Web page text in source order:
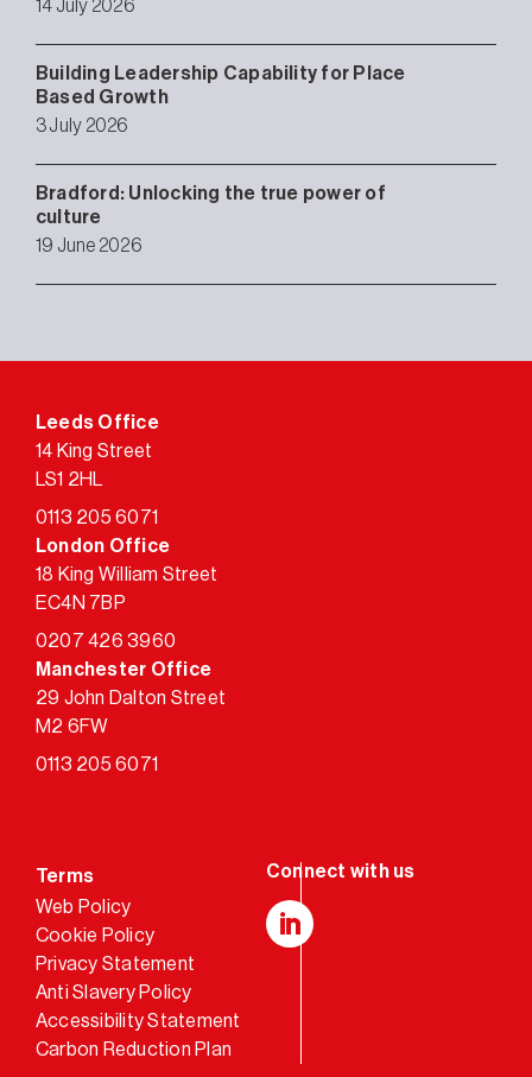
14 July 2026
Building Leadership Capability for Place
Based Growth
3 July 2026
Bradford: Unlocking the true power of
culture
19 June 2026
Leeds Office
14 King Street
LS1 2HL
0113 205 6071
London Office
18 King William Street
EC4N 7BP
0207 426 3960
Manchester Office
29 John Dalton Street
M2 6FW
0113 205 6071
Terms
Web Policy
Cookie Policy
Privacy Statement
Anti Slavery Policy
Accessibility Statement
Carbon Reduction Plan